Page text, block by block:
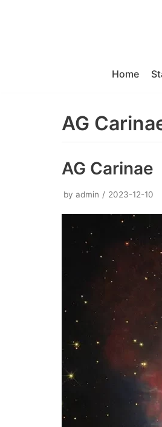
Home
AG
AG Carinae
by admin 2023-12-10